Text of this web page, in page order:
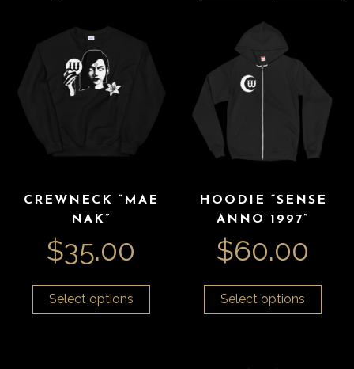
CREWNECK “MAE
NAK”
$35.00
Select options
HOODIE “SENSE
ANNO 1997”
$60.00
Select options